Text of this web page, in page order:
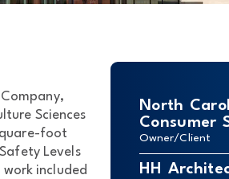
Sciences
foot
Levels
included
North
Consumer
Owner/Client
HH